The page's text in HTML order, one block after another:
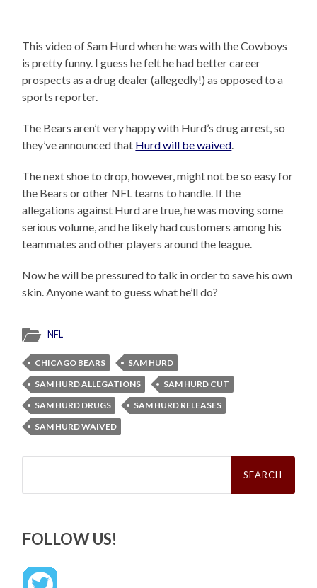
This video of Sam Hurd when he was with the Cowboys
is pretty funny. I guess he felt he had better career
prospects as a drug dealer (allegedly!) as opposed to a
sports reporter.
The Bears aren’t very happy with Hurd’s drug arrest, so
they’ve announced that Hurd will be waived
The next shoe to drop, however, might not be so easy for
the Bears or other NFL teams to handle. If the
allegations against Hurd are true, he was moving some
serious volume, and he likely had customers among his
teammates and other players around the league.
Now he will be pressured to talk in order to save his own
skin. Anyone want to guess what he’ll do?
NFL
CHICAGO BEARS
SAM HURD
SAM HURD ALLEGATIONS
SAM HURD CUT
SAM HURD DRUGS
SAM HURD RELEASES
SAM HURD WAIVED
Search
FOLLOW US!